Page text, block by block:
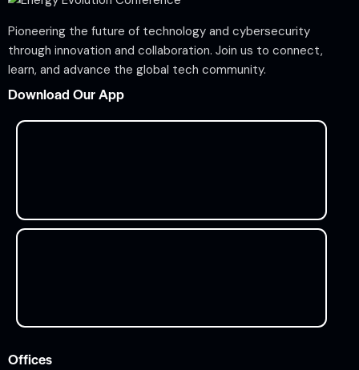
Pioneering the future of technology and cybersecurity
through innovation and collaboration. Join us to connect,
learn, and advance the global tech community.
Download Our App
Offices